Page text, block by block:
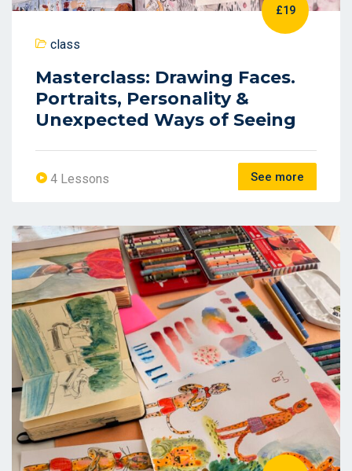
£19
class
Masterclass: Drawing Faces.
Portraits, Personality &
Unexpected Ways of Seeing
4 Lessons See more